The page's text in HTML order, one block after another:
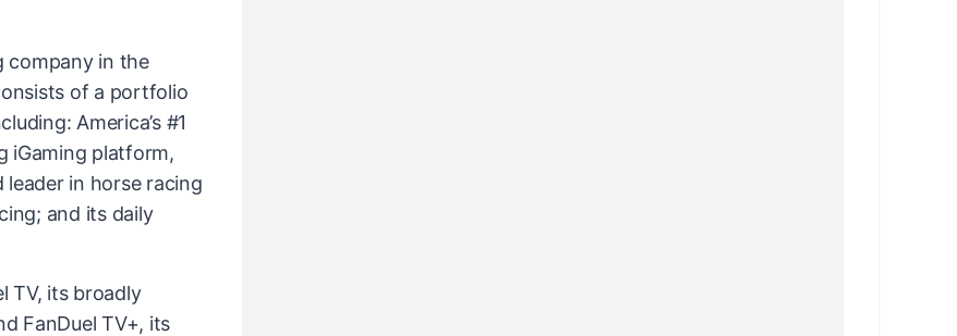
company in the
of a portfolio
America’s #1
iGaming platform,
leader in horse racing
and its daily
TV, its broadly
FanDuel TV+, its